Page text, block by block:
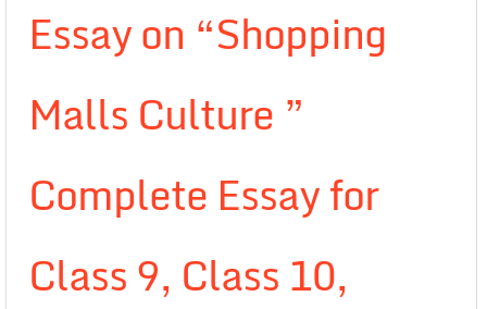
Essay on “Shopping
Malls Culture ”
Complete Essay for
Class 9, Class 10,